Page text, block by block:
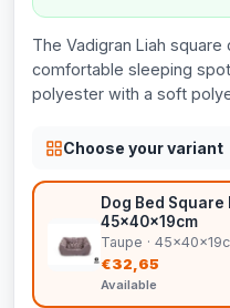
The Vadigran Liah
comfortable sleeping
polyester with a soft
Choose your variant
Dog Bed
45x40x19cm
Taupe ·
€32,65
Available